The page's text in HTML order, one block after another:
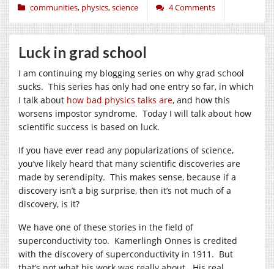
communities, physics,science 4 Comments
Luck in grad school
I am continuing my blogging series on why grad school
sucks. This series has only had one entry so far, in which
I talk about how bad physics talks are, and how this
worsens impostor syndrome. Today I will talk about how
scientific success is based on luck.
If you have ever read any popularizations of science,
you’ve likely heard that many scientific discoveries are
made by serendipity. This makes sense, because if a
discovery isn’t a big surprise, then it’s not much of a
discovery, is it?
We have one of these stories in the field of
superconductivity too. Kamerlingh Onnes is credited
with the discovery of superconductivity in 1911. But